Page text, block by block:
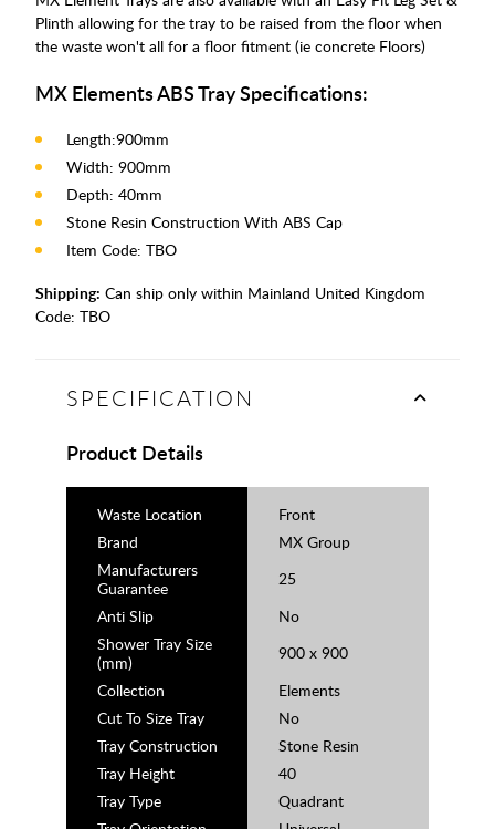
Plinth allowing for the tray to be raised from the floor when
the waste won't all for a floor fitment (ie concrete Floors)
MX Elements ABS Tray Specifications:
Length:900mm
Width: 900mm
Depth: 40mm
Stone Resin Construction With ABS Cap
Item Code: TBO
Shipping: Can ship only within Mainland United Kingdom
Code: TBO
SPECIFICATION
Product Details
Waste Location
Front
Brand
MX Group
Manufacturers
Guarantee
25
Anti Slip
No
Shower Tray Size
(mm)
900 x 900
Collection
Elements
Cut To Size Tray
No
Tray Construction
Stone Resin
Tray Height
40
Tray Type
Quadrant